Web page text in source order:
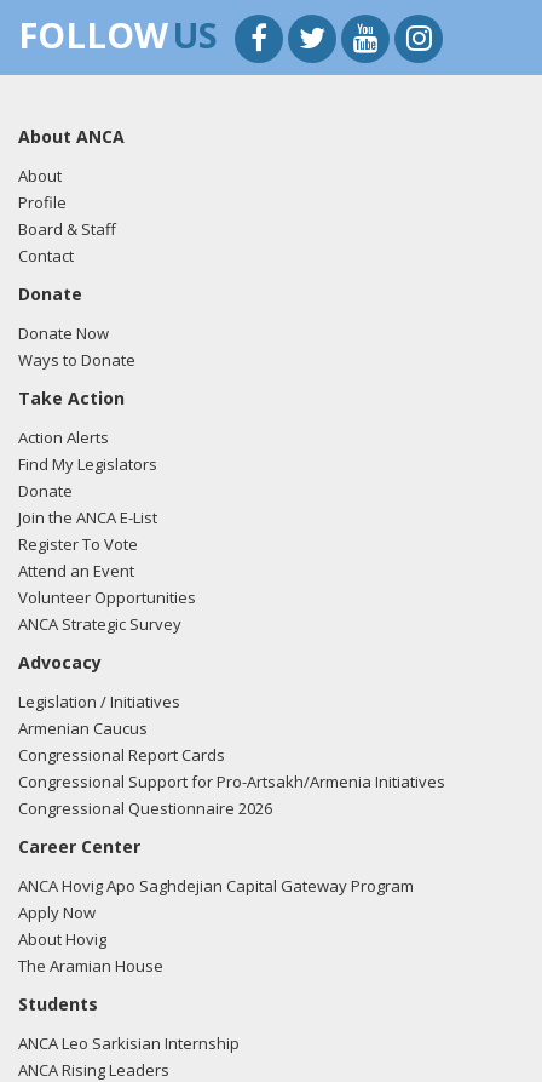
FOLLOWUS
About ANCA
About
Profile
Board & Staff
Contact
Donate
Donate Now
Ways to Donate
Take Action
Action Alerts
Find My Legislators
Donate
Join the ANCA E-List
Register To Vote
Attend an Event
Volunteer Opportunities
ANCA Strategic Survey
Advocacy
Legislation / Initiatives
Armenian Caucus
Congressional Report Cards
Congressional Support for Pro-Artsakh/Armenia Initiatives
Congressional Questionnaire 2026
Career Center
ANCA Hovig Apo Saghdejian Capital Gateway Program
Apply Now
About Hovig
The Aramian House
Students
ANCA Leo Sarkisian Internship
ANCA Rising Leaders